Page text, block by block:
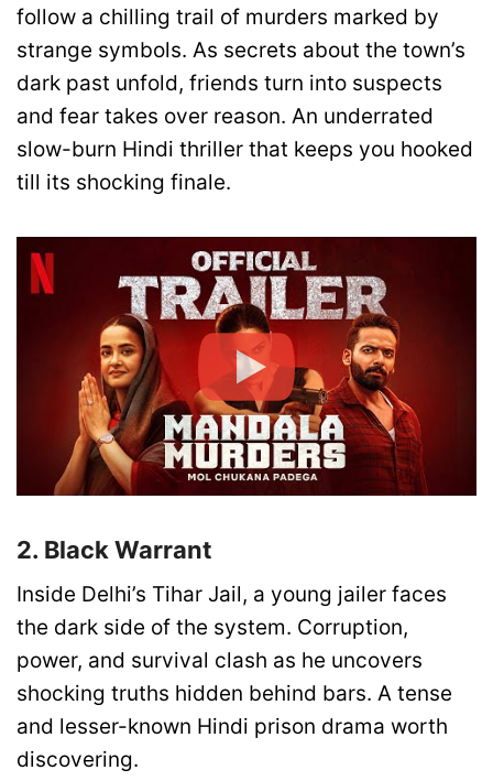
follow a chilling trail of murders marked by
strange symbols. As secrets about the town’s
dark past unfold, friends turn into suspects
and fear takes over reason. An underrated
slow-burn Hindi thriller that keeps you hooked
till its shocking finale.
2. Black Warrant
Inside Delhi’s Tihar Jail, a young jailer faces
the dark side of the system. Corruption,
power, and survival clash as he uncovers
shocking truths hidden behind bars. A tense
and lesser-known Hindi prison drama worth
discovering.